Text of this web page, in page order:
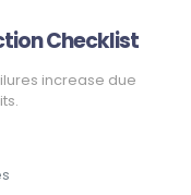
Checklist
increase due